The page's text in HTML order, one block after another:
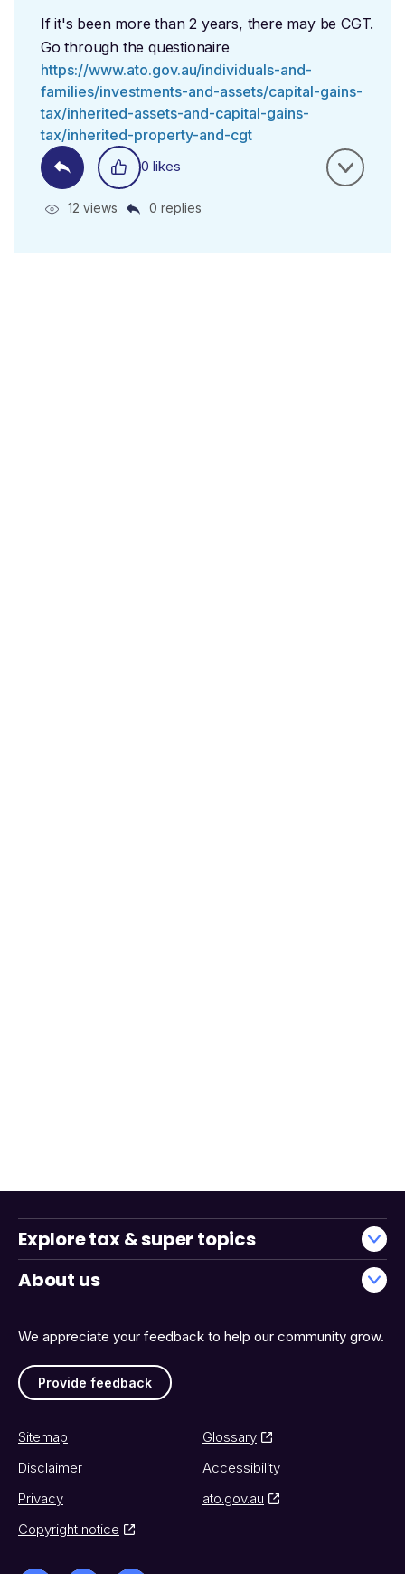
If it's been more than 2 years, there may be CGT.
Go through the questionaire
https://www.ato.gov.au/individuals-and-
families/investments-and-assets/capital-gains-
tax/inherited-assets-and-capital-gains-
tax/inherited-property-and-cgt
0 likes
12 views 0 replies
We appreciate your feedback to help our community grow.
Provide feedback
Explore tax & super topics
About us
Sitemap
Glossary
Disclaimer
Accessibility
Privacy
ato.gov.au
Copyright notice